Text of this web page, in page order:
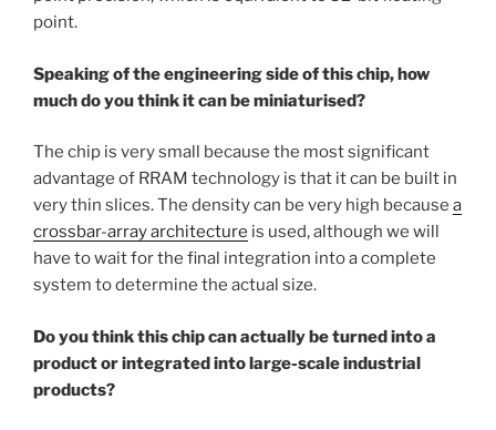
point.
Speaking of the engineering side of this chip, how
much do you think it can be miniaturised?
The chip is very small because the most significant
advantage of RRAM technology is that it can be built in
very thin slices. The density can be very high because a
crossbar-array architecture is used, although we will
have to wait for the final integration into a complete
system to determine the actual size.
Do you think this chip can actually be turned into a
product or integrated into large-scale industrial
products?